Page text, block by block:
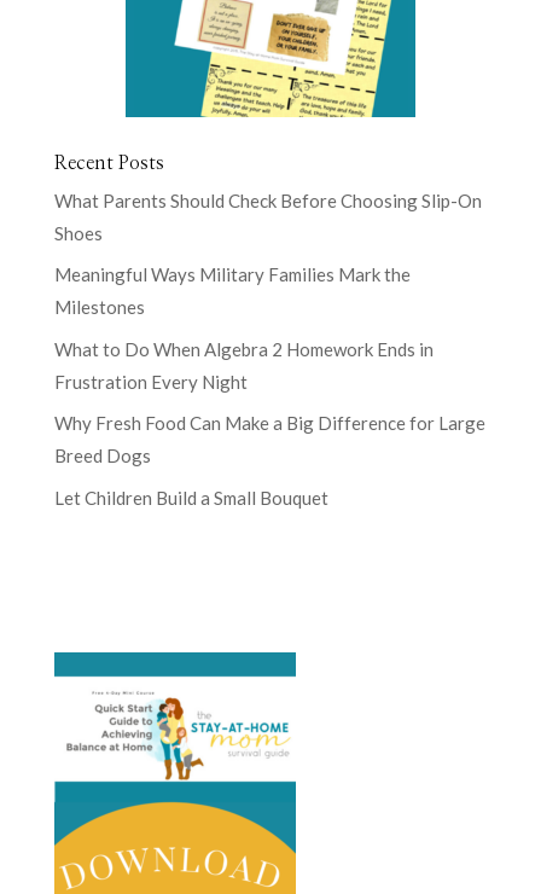
Recent Posts
What Parents Should Check Before Choosing Slip-On
Shoes
Meaningful Ways Military Families Mark the
Milestones
What to Do When Algebra 2 Homework Ends in
Frustration Every Night
Why Fresh Food Can Make a Big Difference for Large
Breed Dogs
Let Children Build a Small Bouquet